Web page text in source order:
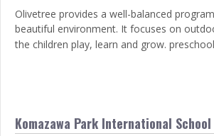
Olivetree provides a well-balanced
beautiful environment. It focuses on
the children play, learn and grow. preschool
Komazawa Park International School